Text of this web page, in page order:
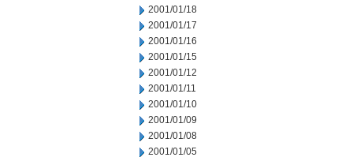
2001/01/18
2001/01/17
2001/01/16
2001/01/15
2001/01/12
2001/01/11
2001/01/10
2001/01/09
2001/01/08
2001/01/05